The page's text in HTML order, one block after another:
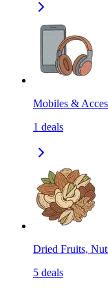
Mobiles &
1 deals
Dried Fruits,
5 deals